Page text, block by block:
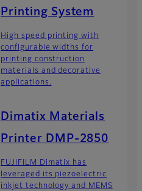
Printing System
High speed printing with
configurable widths for
printing construction
materials and decorative
applications.
Dimatix Materials
Printer DMP-2850
FUJIFILM Dimatix has
leveraged its piezoelectric
inkjet technology and MEMS